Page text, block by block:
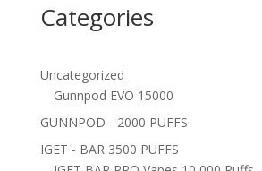
Categories
Uncategorized
Gunnpod EVO 15000
GUNNPOD - 2000 PUFFS
IGET - BAR 3500 PUFFS